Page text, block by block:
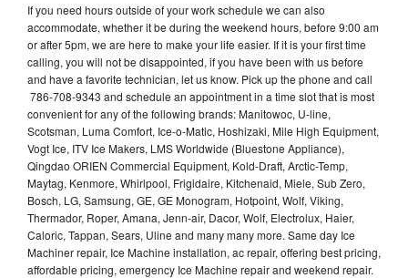
If you need hours outside of your work schedule we can also
accommodate, whether it be during the weekend hours, before 9:00 am
or after 5pm, we are here to make your life easier. If it is your first time
calling, you will not be disappointed, if you have been with us before
and have a favorite technician, let us know. Pick up the phone and call
786-708-9343 and schedule an appointment in a time slot that is most
convenient for any of the following brands: Manitowoc, U-line,
Scotsman, Luma Comfort, Ice-o-Matic, Hoshizaki, Mile High Equipment,
Vogt Ice, ITV Ice Makers, LMS Worldwide (Bluestone Appliance),
Qingdao ORIEN Commercial Equipment, Kold-Draft, Arctic-Temp,
Maytag, Kenmore, Whirlpool, Frigidaire, Kitchenaid, Miele, Sub Zero,
Bosch, LG, Samsung, GE, GE Monogram, Hotpoint, Wolf, Viking,
Thermador, Roper, Amana, Jenn-air, Dacor, Wolf, Electrolux, Haier,
Caloric, Tappan, Sears, Uline and many many more. Same day Ice
Machiner repair, Ice Machine installation, ac repair, offering best pricing,
affordable pricing, emergency Ice Machine repair and weekend repair.